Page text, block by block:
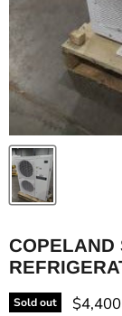
COPELAND
Sold out Current